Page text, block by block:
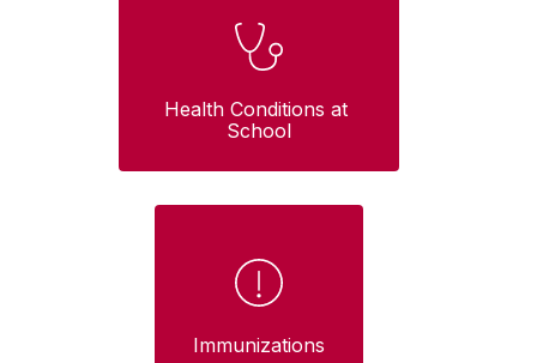
Health Conditions at
School
Immunizations